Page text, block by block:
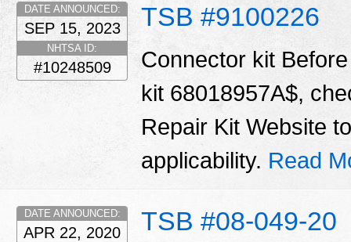
TSB #9100226
DATE ANNOUNCED:
SEP 15, 2023
NHTSA ID:
#10248509
Connector kit
kit 68018957A$,
Repair Kit Website
applicability. Read
TSB #08-049-20
DATE ANNOUNCED:
APR 22, 2020